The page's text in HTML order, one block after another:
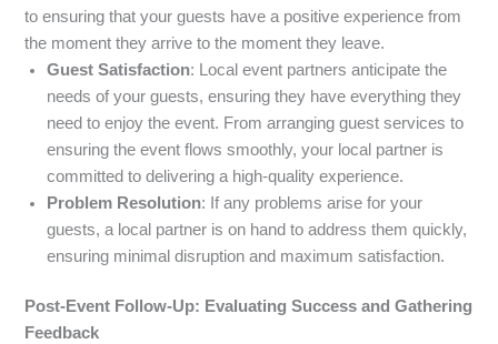
to ensuring that your guests have a positive experience from
the moment they arrive to the moment they leave.
Guest Satisfaction: Local event partners anticipate the
needs of your guests, ensuring they have everything they
need to enjoy the event. From arranging guest services to
ensuring the event flows smoothly, your local partner is
committed to delivering a high-quality experience.
Problem Resolution: If any problems arise for your
guests, a local partner is on hand to address them quickly,
ensuring minimal disruption and maximum satisfaction.
Post-Event Follow-Up: Evaluating Success and Gathering
Feedback